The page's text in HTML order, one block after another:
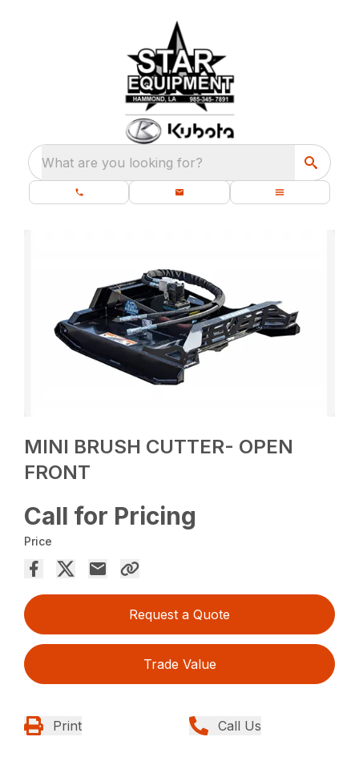
What are you looking for?
MINI BRUSH CUTTER- OPEN
FRONT
Call for Pricing
Price
Request a Quote
Trade Value
Print Call Us